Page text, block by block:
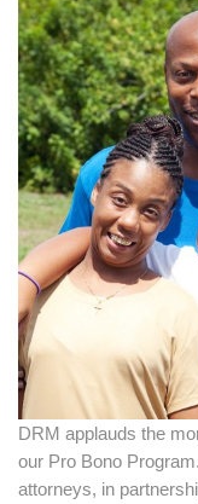
DRM applauds the
our Pro Bono
attorneys, in